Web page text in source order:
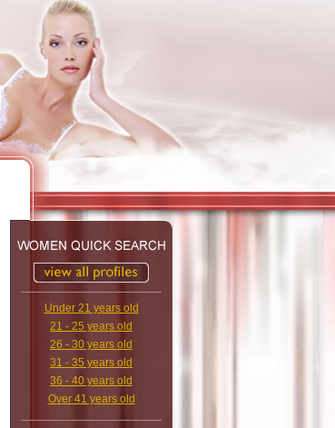
Under 21 years old
21 - 25 years old
26 - 30 years old
31 - 35 years old
36 - 40 years old
Over 41 years old